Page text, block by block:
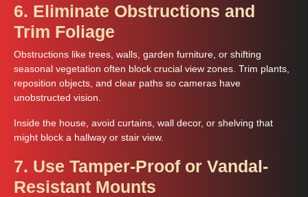
6. Eliminate Obstructions and
Trim Foliage
Obstructions like trees, walls, garden furniture, or shifting
seasonal vegetation often block crucial view zones. Trim plants,
reposition objects, and clear paths so cameras have
unobstructed vision.
Inside the house, avoid curtains, wall decor, or shelving that
might block a hallway or stair view.
7. Use Tamper-Proof or Vandal-
Resistant Mounts